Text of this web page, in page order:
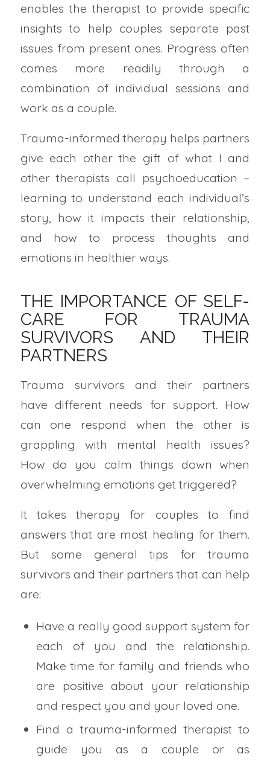
enables the therapist to provide specific
insights to help couples separate past
issues from present ones. Progress often
comes more readily through a
combination of individual sessions and
work as a couple.
Trauma-informed therapy helps partners
give each other the gift of what I and
other therapists call psychoeducation –
learning to understand each individual’s
story, how it impacts their relationship,
and how to process thoughts and
emotions in healthier ways.
THE IMPORTANCE OF SELF-
CARE FOR TRAUMA
SURVIVORS AND THEIR
PARTNERS
Trauma survivors and their partners
have different needs for support. How
can one respond when the other is
grappling with mental health issues?
How do you calm things down when
overwhelming emotions get triggered?
It takes therapy for couples to find
answers that are most healing for them.
But some general tips for trauma
survivors and their partners that can help
are:
Have a really good support system for
each of you and the relationship.
Make time for family and friends who
are positive about your relationship
and respect you and your loved one.
Find a trauma-informed therapist to
guide you as a couple or as